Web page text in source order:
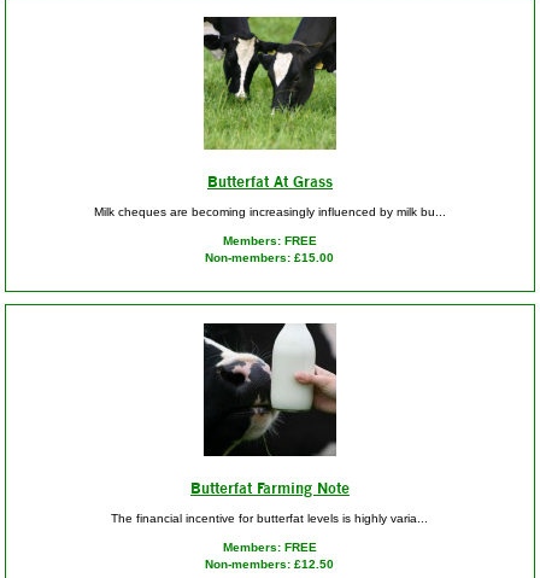
Butterfat At Grass
Milk cheques are becoming increasingly influenced by milk bu...
Members: FREE
Non-members: £15.00
Butterfat Farming Note
The financial incentive for butterfat levels is highly varia...
Members: FREE
Non-members: £12.50